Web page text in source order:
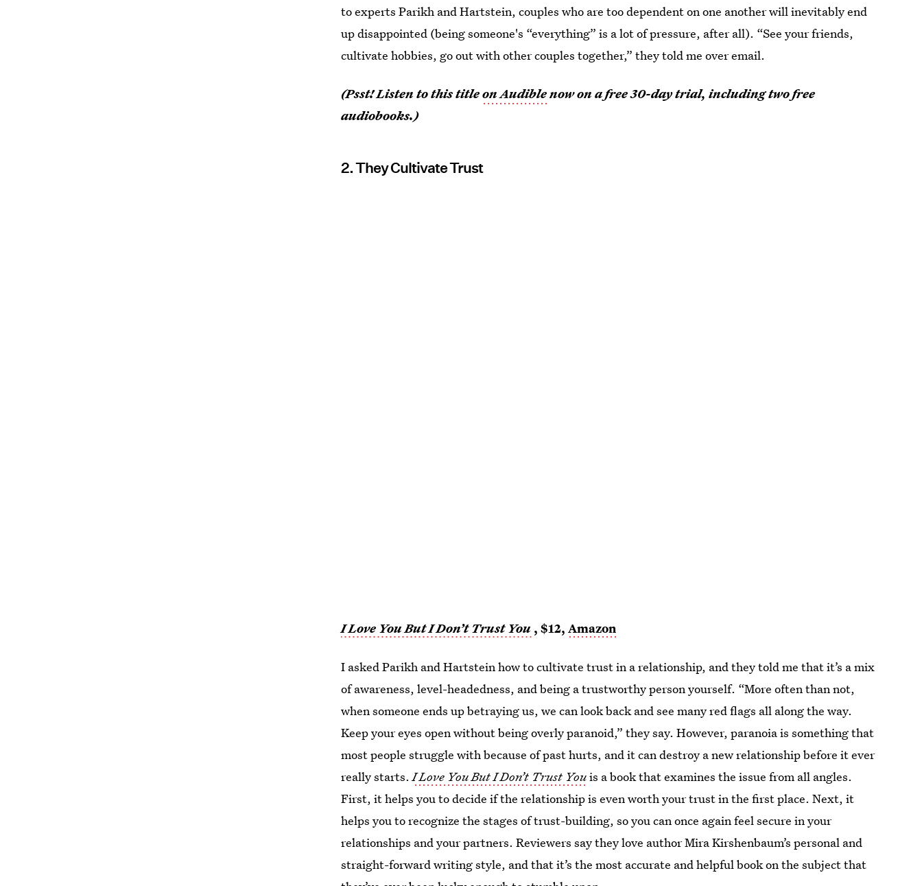
to experts Parikh and Hartstein, couples who are too dependent on one another will inevitably end
up disappointed (being someone's “everything” is a lot of pressure, after all). “See your friends,
cultivate hobbies, go out with other couples together,” they told me over email.
(Psst! Listen to this titleon Audiblenow on a free 30-day trial, including two free
audiobooks.)
2. They Cultivate Trust
I Love You But I Don’t Trust You , $12, Amazon
I asked Parikh and Hartstein how to cultivate trust in a relationship, and they told me that it’s a mix
of awareness, level-headedness, and being a trustworthy person yourself. “More often than not,
when someone ends up betraying us, we can look back and see many red flags all along the way.
Keep your eyes open without being overly paranoid,” they say. However, paranoia is something that
most people struggle with because of past hurts, and it can destroy a new relationship before it ever
really starts.I Love You But I Don’t Trust Youis a book that examines the issue from all angles.
First, it helps you to decide if the relationship is even worth your trust in the first place. Next, it
helps you to recognize the stages of trust-building, so you can once again feel secure in your
relationships and your partners. Reviewers say they love author Mira Kirshenbaum’s personal and
straight-forward writing style, and that it’s the most accurate and helpful book on the subject that